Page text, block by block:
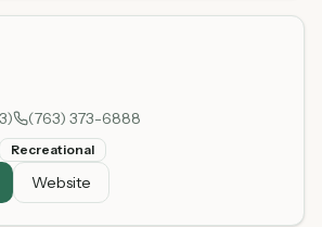
) (763) 373-6888
Recreational
Website